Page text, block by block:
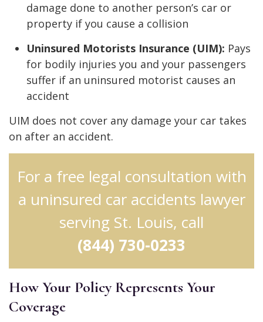
damage done to another person’s car or
property if you cause a collision
Uninsured Motorists Insurance (UIM): Pays
for bodily injuries you and your passengers
suffer if an uninsured motorist causes an
accident
UIM does not cover any damage your car takes
on after an accident.
For a free legal consultation with
a uninsured car accidents lawyer
serving St. Louis, call
(844) 730-0233
How Your Policy Represents Your
Coverage